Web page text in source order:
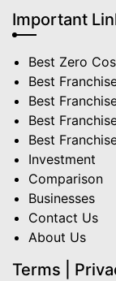
Important
Best Zero
Best
Best
Best
Best
Investment
Comparison
Businesses
Contact Us
About Us
Terms |